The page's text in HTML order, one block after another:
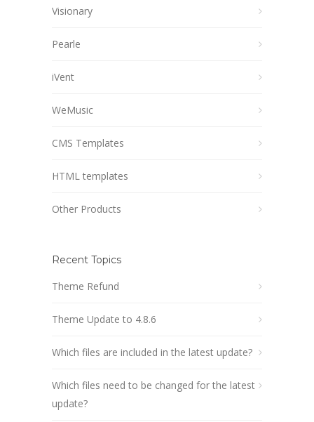
Visionary
Pearle
iVent
WeMusic
CMS Templates
HTML templates
Other Products
Recent Topics
Theme Refund
Theme Update to 4.8.6
Which files are included in the latest update?
Which files need to be changed for the latest
update?